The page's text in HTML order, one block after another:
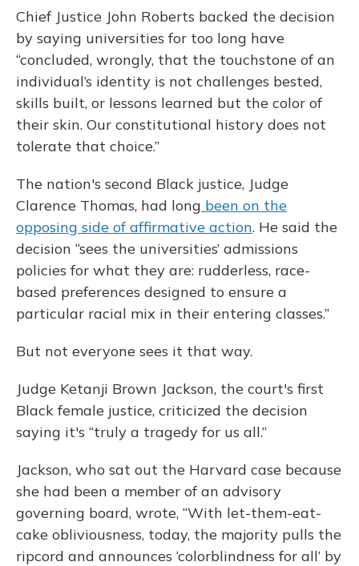
Chief Justice John Roberts backed the decision
by saying universities for too long have
“concluded, wrongly, that the touchstone of an
individual’s identity is not challenges bested,
skills built, or lessons learned but the color of
their skin. Our constitutional history does not
tolerate that choice.”
The nation's second Black justice, Judge
Clarence Thomas, had long been on the
opposing side of affirmative action. He said the
decision “sees the universities’ admissions
policies for what they are: rudderless, race-
based preferences designed to ensure a
particular racial mix in their entering classes.”
But not everyone sees it that way.
Judge Ketanji Brown Jackson, the court's first
Black female justice, criticized the decision
saying it's “truly a tragedy for us all.”
Jackson, who sat out the Harvard case because
she had been a member of an advisory
governing board, wrote, “With let-them-eat-
cake obliviousness, today, the majority pulls the
ripcord and announces ‘colorblindness for all’ by